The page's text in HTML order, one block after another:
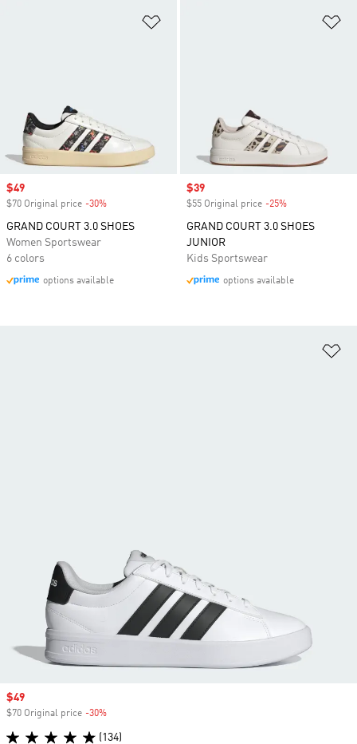
Sale price
$49
$70 Original price -30%
GRAND COURT 3.0 SHOES
Women Sportswear
6 colors
options available
Sale price
$39
$55 Original price -25%
GRAND COURT 3.0 SHOES
JUNIOR
Kids Sportswear
options available
Sale price
$49
$70 Original price -30%
(134)